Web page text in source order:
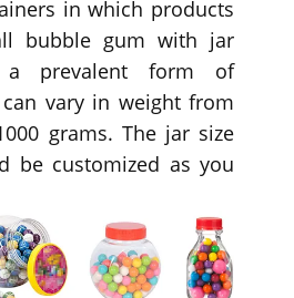
in which products
bubble gum with jar
a prevalent form of
vary in weight from
grams. The jar size
be customized as you